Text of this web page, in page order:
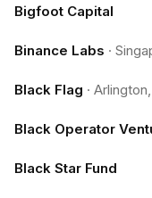
Bigfoot Capital
Binance Labs ·
Black Flag ·
Black Operator
Black Star Fund